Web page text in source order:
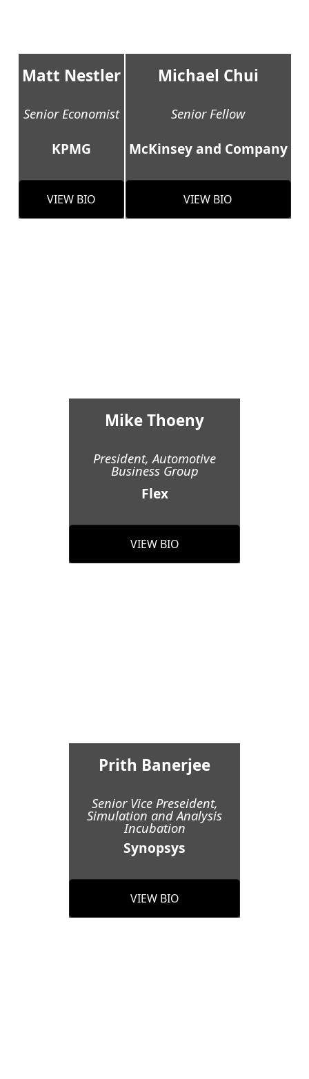
Matt Nestler
Senior Economist
KPMG
VIEW BIO
Michael Chui
Senior Fellow
McKinsey and Company
VIEW BIO
Mike Thoeny
President, Automotive
Business Group
Flex
VIEW BIO
Prith Banerjee
Senior Vice Preseident,
Simulation and Analysis
Incubation
Synopsys
VIEW BIO